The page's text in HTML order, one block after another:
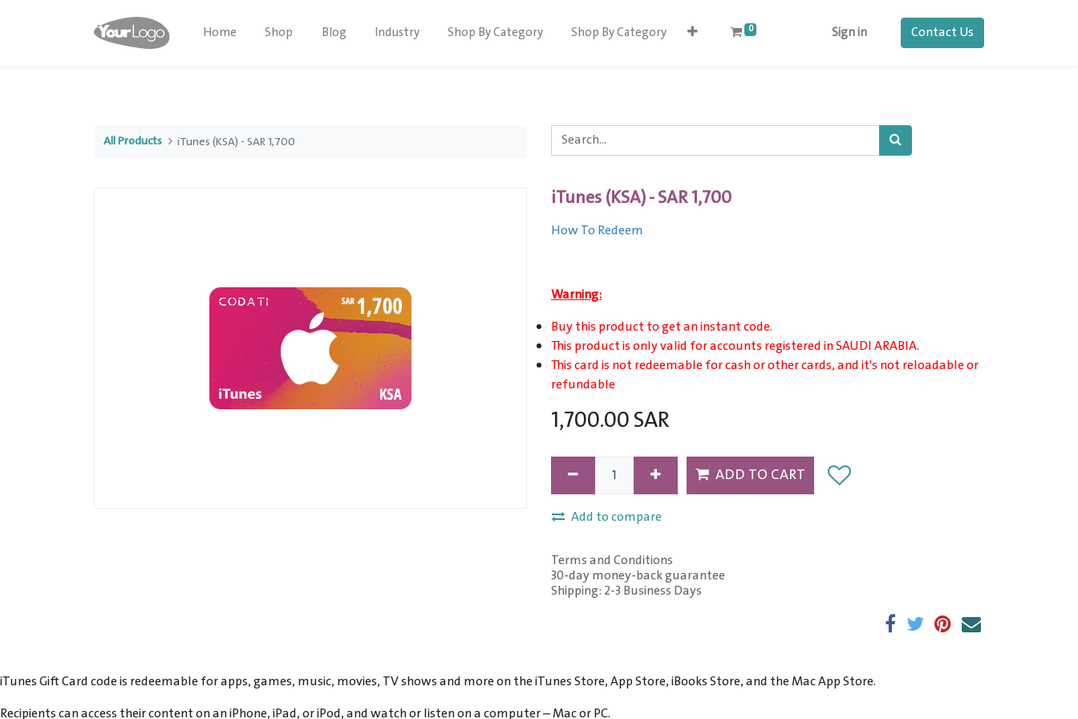
Home Shop Blog Industry Shop By Category Shop By Category 0 Sign in Contact Us
All Products iTunes (KSA) - SAR 1,700
iTunes (KSA) - SAR 1,700
How To Redeem
Warning:
Buy this product to get an instant code.
This product is only valid for accounts registered in SAUDI ARABIA.
This card is not redeemable for cash or other cards, and it's not reloadable or
refundable
1,700.00SAR
ADD TO CART
Add to compare
Terms and Conditions
30-day money-back guarantee
Shipping: 2-3 Business Days
iTunes Gift Card code is redeemable for apps, games, music, movies, TV shows and more on the iTunes Store, App Store, iBooks Store, and the Mac App Store.
Recipients can access their content on an iPhone, iPad, or iPod, and watch or listen on a computer – Mac or PC.